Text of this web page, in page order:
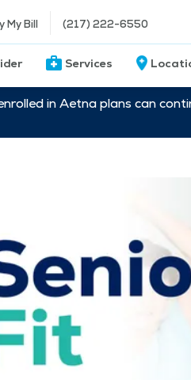
My Bill (217) 222-6550
Services
in Aetna plans can